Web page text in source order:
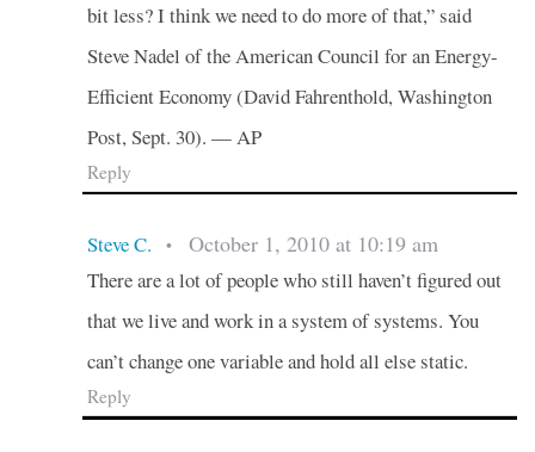
bit less? I think we need to do more of that,” said
Steve Nadel of the American Council for an Energy-
Efficient Economy (David Fahrenthold, Washington
Post, Sept. 30). — AP
Reply
Steve C. • October 1, 2010 at 10:19 am
There are a lot of people who still haven’t figured out
that we live and work in a system of systems. You
can’t change one variable and hold all else static.
Reply